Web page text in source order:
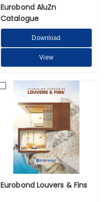
Eurobond AluZn
Catalogue
Download
View
Eurobond Louvers & Fins